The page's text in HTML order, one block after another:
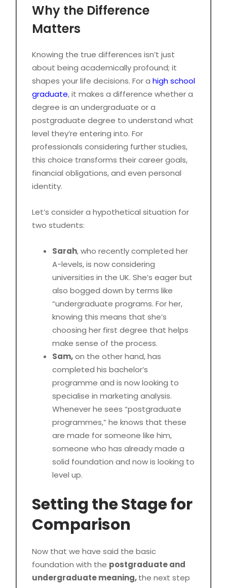
Why the Difference
Matters
Knowing the true differences isn’t just
about being academically profound; it
shapes your life decisions. For a high school
graduate, it makes a difference whether a
degree is an undergraduate or a
postgraduate degree to understand what
level they’re entering into. For
professionals considering further studies,
this choice transforms their career goals,
financial obligations, and even personal
identity.
Let’s consider a hypothetical situation for
two students:
Sarah, who recently completed her
A-levels, is now considering
universities in the UK. She’s eager but
also bogged down by terms like
“undergraduate programs. For her,
knowing this means that she’s
choosing her first degree that helps
make sense of the process.
Sam,on the other hand, has
completed his bachelor’s
programme and is now looking to
specialise in marketing analysis.
Whenever he sees “postgraduate
programmes,” he knows that these
are made for someone like him,
someone who has already made a
solid foundation and now is looking to
level up.
Setting the Stage for
Comparison
Now that we have said the basic
foundation with the postgraduate and
undergraduate meaning,the next step